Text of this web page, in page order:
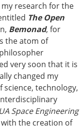
research for the
The Open
Bemonad, for
the atom of
very soon that it is
changed my
technology,
Space Engineering
the creation of